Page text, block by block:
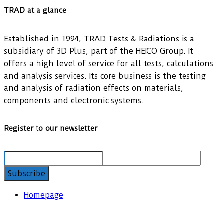
TRAD at a glance
Established in 1994, TRAD Tests & Radiations is a
subsidiary of 3D Plus, part of the HEICO Group. It
offers a high level of service for all tests, calculations
and analysis services. Its core business is the testing
and analysis of radiation effects on materials,
components and electronic systems.
Register to our newsletter
Homepage